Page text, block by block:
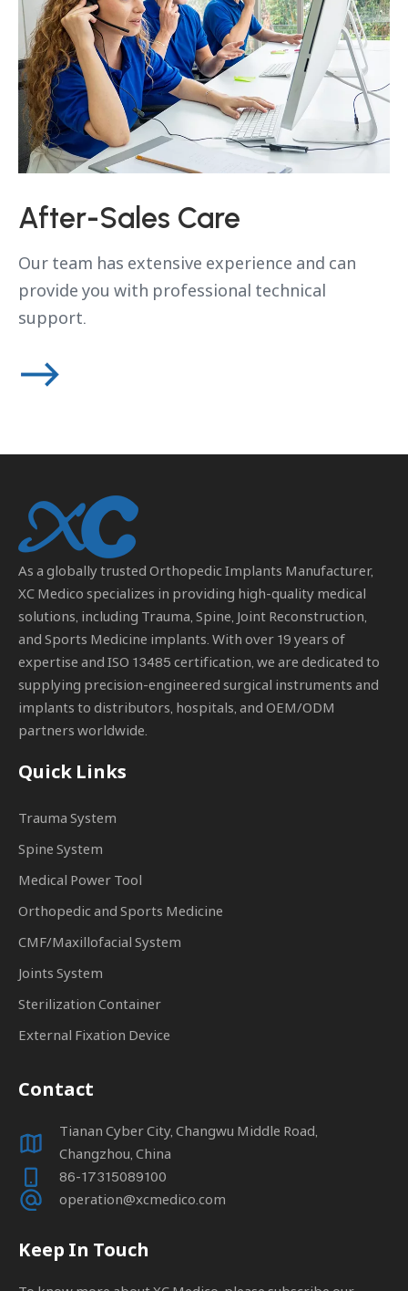
After-Sales Care
Our team has extensive experience and can
provide you with professional technical
support.
As a globally trusted Orthopedic Implants Manufacturer,
XC Medico specializes in providing high-quality medical
solutions, including Trauma, Spine, Joint Reconstruction,
and Sports Medicine implants. With over 19 years of
expertise and ISO 13485 certification, we are dedicated to
supplying precision-engineered surgical instruments and
implants to distributors, hospitals, and OEM/ODM
partners worldwide.
Quick Links
Trauma System
Spine System
Medical Power Tool
Orthopedic and Sports Medicine
CMF/Maxillofacial System
Joints System
Sterilization Container
External Fixation Device
Contact
Tianan Cyber City, Changwu Middle Road,
Changzhou, China
86-17315089100
operation@xcmedico.com
Keep In Touch